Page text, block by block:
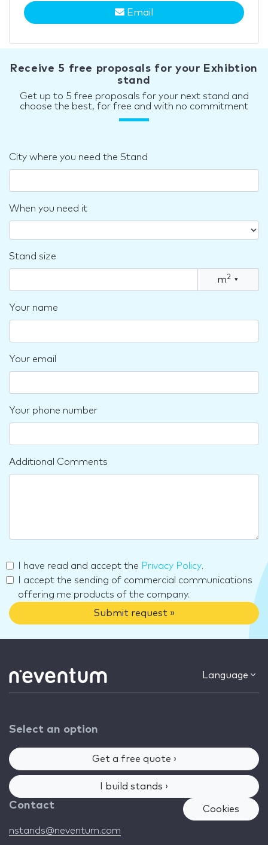
Email
Receive 5 free proposals for your Exhibtion
stand
Get up to 5 free proposals for your next stand and
choose the best, for free and with no commitment
City where you need the Stand
When you need it
Stand size
m2 ▾
Your name
Your email
Your phone number
Additional Comments
I have read and accept the Privacy Policy.
I accept the sending of commercial communications
offering me products of the company.
Submit request »
Language
Select an option
Get a free quote ›
I build stands ›
Contact
nstands@neventum.com
Cookies